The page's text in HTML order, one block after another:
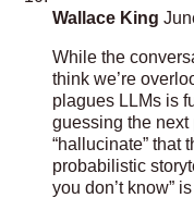
Wallace King
While the
think we’re
plagues LLMs is
guessing the next
“hallucinate” that
probabilistic
you don’t know”